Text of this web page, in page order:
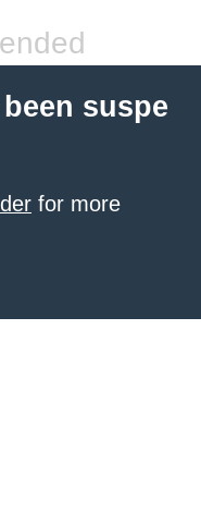
suspe
for more